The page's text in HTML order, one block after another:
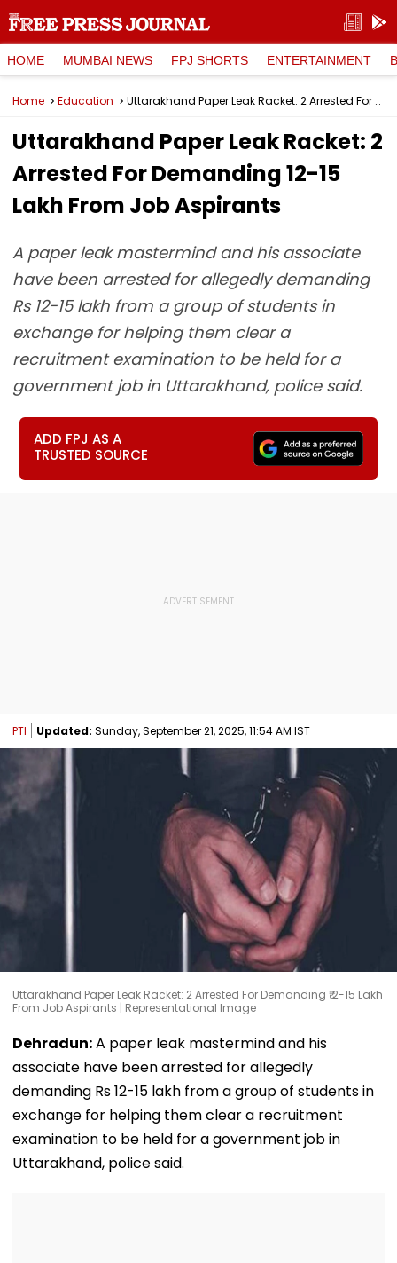
HOME MUMBAI NEWS FPJ SHORTS ENTERTAINMENT
Home Education Uttarakhand Paper Leak Racket: 2 Arrested For Demanding ₹12-15 Lakh From Job Aspirants
Uttarakhand Paper Leak Racket: 2
Arrested For Demanding ₹12-15
Lakh From Job Aspirants
A paper leak mastermind and his associate
have been arrested for allegedly demanding
Rs 12-15 lakh from a group of students in
exchange for helping them clear a
recruitment examination to be held for a
government job in Uttarakhand, police said.
ADD FPJ AS A
TRUSTED SOURCE
PTI Updated: Sunday, September 21, 2025, 11:54 AM IST
Uttarakhand Paper Leak Racket: 2 Arrested For Demanding ₹12-15 Lakh
From Job Aspirants | Representational Image
Dehradun:A paper leak mastermind and his
associate have been arrested for allegedly
demanding Rs 12-15 lakh from a group of students in
exchange for helping them clear a recruitment
examination to be held for a government job in
Uttarakhand, police said.